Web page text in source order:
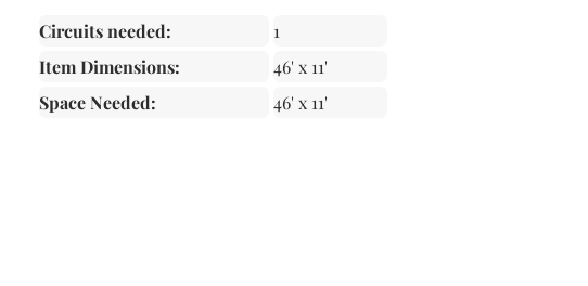
Circuits needed:
1
Item Dimensions:
46' x 11'
Space Needed:
46' x 11'